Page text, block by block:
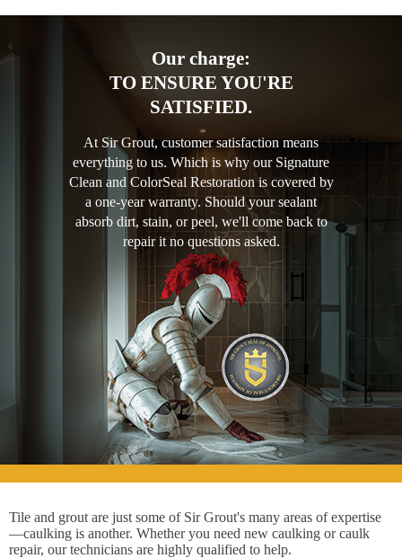
Our charge:
TO ENSURE YOU'RE
SATISFIED.
At Sir Grout, customer satisfaction means
everything to us. Which is why our Signature
Clean and ColorSeal Restoration is covered by
a one-year warranty. Should your sealant
absorb dirt, stain, or peel, we'll come back to
repair it no questions asked.
Tile and grout are just some of Sir Grout's many areas of expertise
—caulking is another. Whether you need new caulking or caulk
repair, our technicians are highly qualified to help.